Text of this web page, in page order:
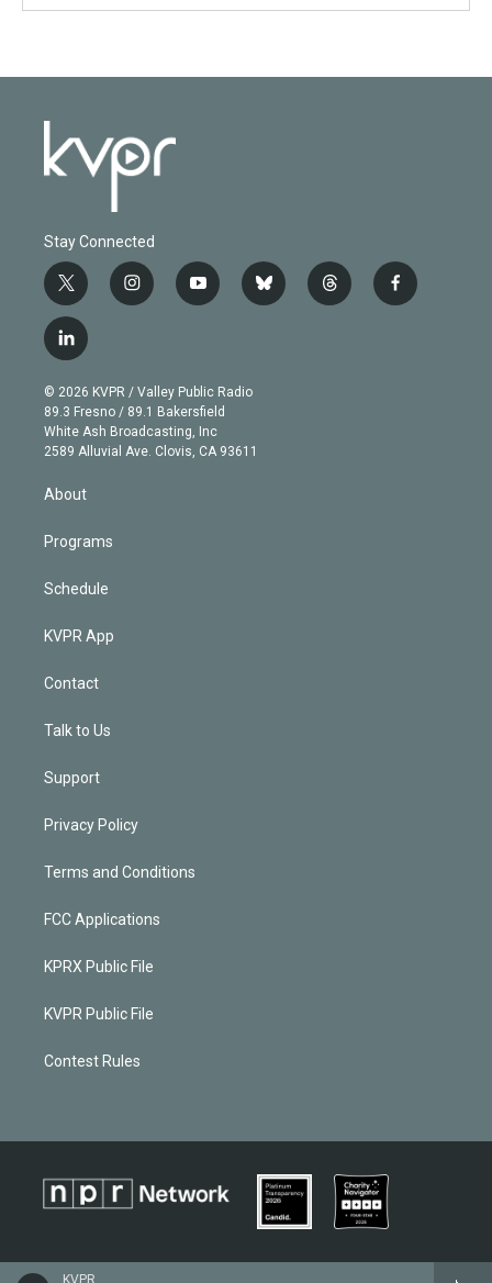
KVPR
Stay Connected
t
w
i
t
e
r
i
n
g
r
a
m
y
o
b
e
b
l
t
h
f
a
l
i
n
k
e
d
© 2026 KVPR / Valley Public Radio
89.3 Fresno / 89.1 Bakersfield
White Ash Broadcasting, Inc
2589 Alluvial Ave. Clovis, CA 93611
About
Programs
Schedule
KVPR App
Contact
Talk to Us
Support
Privacy Policy
Terms and Conditions
FCC Applications
KPRX Public File
KVPR Public File
Contest Rules